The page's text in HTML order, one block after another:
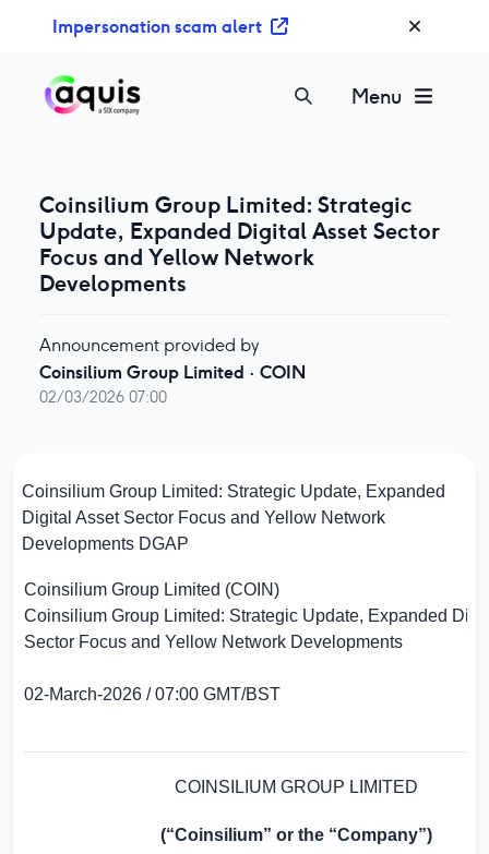
Impersonation scam alert
Menu
Coinsilium Group Limited: Strategic
Update, Expanded Digital Asset Sector
Focus and Yellow Network
Developments
Announcement provided by
Coinsilium Group Limited · COIN
02/03/2026 07:00
Coinsilium Group Limited: Strategic Update, Expanded
Digital Asset Sector Focus and Yellow Network
Developments DGAP
Coinsilium Group Limited (COIN)
Coinsilium Group Limited: Strategic Update, Expanded
Sector Focus and Yellow Network Developments
02-March-2026 / 07:00 GMT/BST
COINSILIUM GROUP LIMITED
(“Coinsilium” or the “Company”)